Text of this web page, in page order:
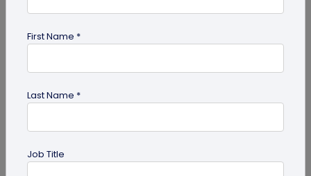
for Institutes
First Name *
Last Name *
Job Title